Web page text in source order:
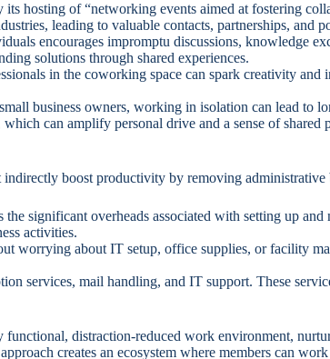
hosting of “networking events aimed at fostering
leading to valuable contacts, partnerships, and
encourages impromptu discussions, knowledge
solutions through shared experiences.
in the coworking space can spark creativity
business owners, working in isolation can lead to
can amplify personal drive and a sense of shared
boost productivity by removing administrative
significant overheads associated with setting up
activities.
worrying about IT setup, office supplies, or facility
services, mail handling, and IT support. These
distraction-reduced work environment,
creates an ecosystem where members can